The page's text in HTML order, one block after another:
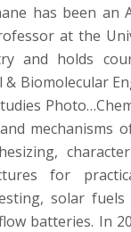
has been an
at the
and holds
Biomolecular
mechanisms
for
solar fuels
batteries. In